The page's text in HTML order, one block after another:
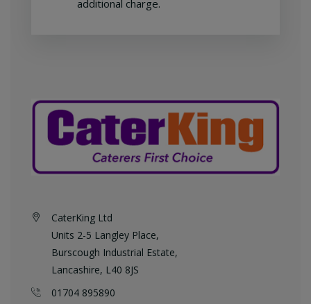
additional charge.
CaterKing Ltd
Units 2-5 Langley Place,
Burscough Industrial Estate,
Lancashire, L40 8JS
01704 895890